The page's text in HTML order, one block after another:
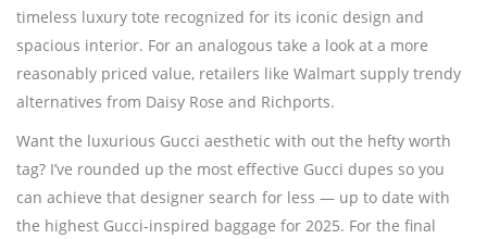
timeless luxury tote recognized for its iconic design and
spacious interior. For an analogous take a look at a more
reasonably priced value, retailers like Walmart supply trendy
alternatives from Daisy Rose and Richports.
Want the luxurious Gucci aesthetic with out the hefty worth
tag? I’ve rounded up the most effective Gucci dupes so you
can achieve that designer search for less — up to date with
the highest Gucci-inspired baggage for 2025. For the final